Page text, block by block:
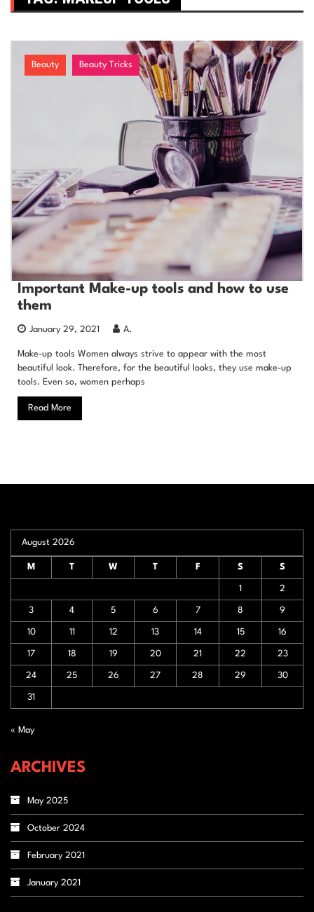
Beauty Beauty Tricks
Important Make-up tools and how to use
them
January 29, 2021 A.
Make-up tools Women always strive to appear with the most
beautiful look. Therefore, for the beautiful looks, they use make-up
tools. Even so, women perhaps
Read More
August 2026
M T W T F S S
1 2
3 4 5 6 7 8 9
10 11 12 13 14 15 16
17 18 19 20 21 22 23
24 25 26 27 28 29 30
31
« May
ARCHIVES
May 2025
October 2024
February 2021
January 2021